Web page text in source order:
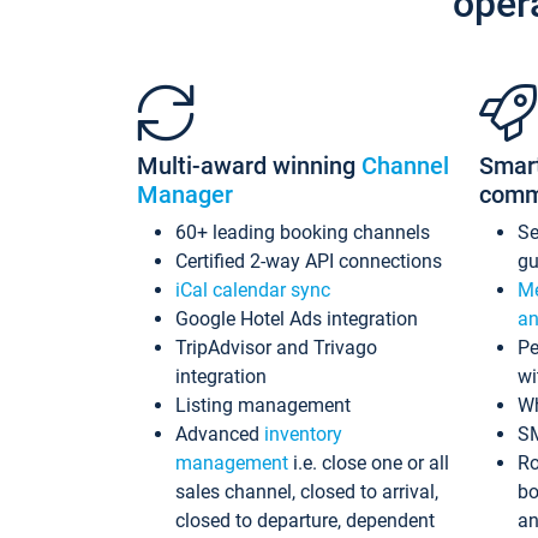
Multi-award winning Channel
Manager
60+ leading booking channels
Certified 2-way API connections
iCal calendar sync
Google Hotel Ads integration
TripAdvisor and Trivago
integration
Listing management
Advanced inventory
management i.e. close one or all
sales channel, closed to arrival,
closed to departure, dependent